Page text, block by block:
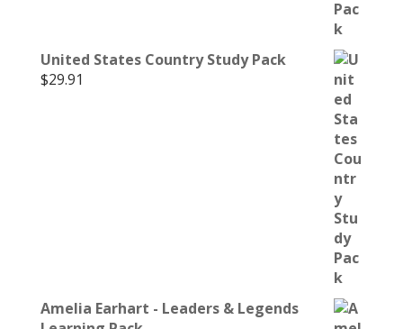
United States Country Study Pack
$29.91
Amelia Earhart - Leaders & Legends